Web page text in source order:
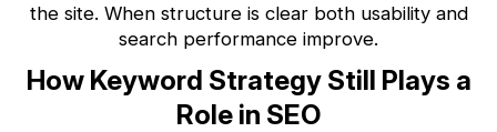
the site. When structure is clear both usability and
search performance improve.
How Keyword Strategy Still Plays a
Role in SEO